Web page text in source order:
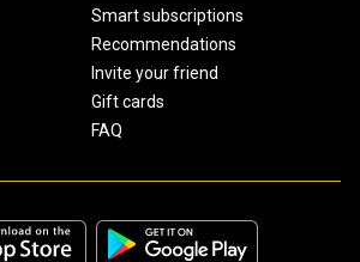
Smart subscriptions
Recommendations
Invite your friend
Gift cards
FAQ